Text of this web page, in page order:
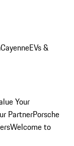
CayenneEVs &
Your
PartnerPorsche
Welcome to